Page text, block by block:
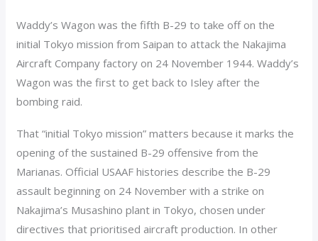
Waddy’s Wagon was the fifth B-29 to take off on the
initial Tokyo mission from Saipan to attack the Nakajima
Aircraft Company factory on 24 November 1944. Waddy’s
Wagon was the first to get back to Isley after the
bombing raid.
That “initial Tokyo mission” matters because it marks the
opening of the sustained B-29 offensive from the
Marianas. Official USAAF histories describe the B-29
assault beginning on 24 November with a strike on
Nakajima’s Musashino plant in Tokyo, chosen under
directives that prioritised aircraft production. In other